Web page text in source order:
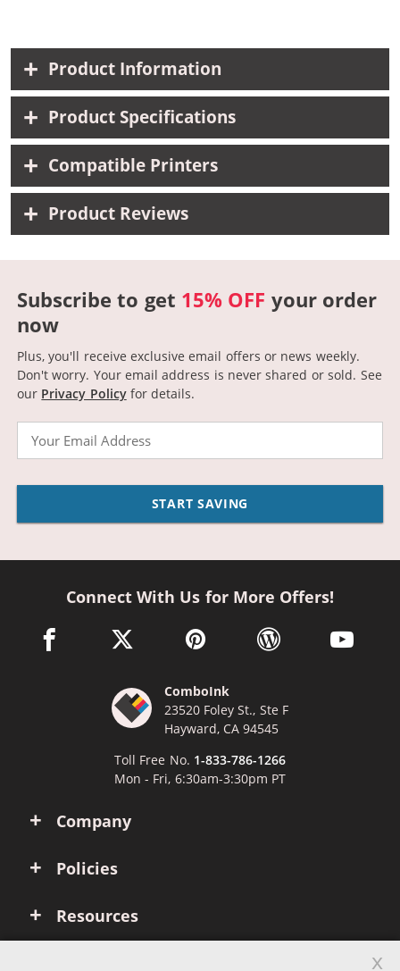
Product Information
Product Specifications
Compatible Printers
Product Reviews
Subscribe to get 15% OFF your order
now
Plus, you'll receive exclusive email offers or news weekly.
Don't worry. Your email address is never shared or sold. See
our Privacy Policyfor details.
START SAVING
Company
Policies
Resources
Connect With Us for More Offers!
facebook link opens in a new window
twitter link opens in a new window
pinterest link opens in a new
wordpress link opens
youtube
ComboInk
23520 Foley St., Ste F
Hayward, CA 94545
Toll Free No. 1-833-786-1266
Mon - Fri, 6:30am-3:30pm PT
x